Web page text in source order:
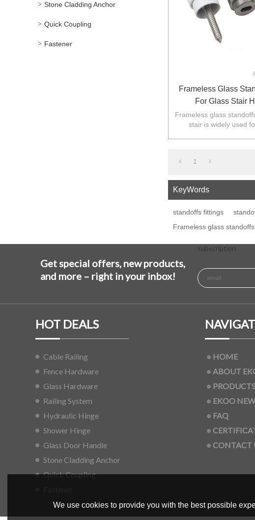
Stone Cladding Anchor
Quick Coupling
Fastener
Frameless Glass
For Glass Stair
Frameless glass
stair is widely used
1
KeyWords
standoffs fittings
Frameless glass
Get special offers, new products,
and more – right in your inbox!
subscription
HOT DEALS
Cable Railing
Fence Hardware
Glass Hardware
Railing System
Hydraulic Hinge
Shower Hinge
Glass Door Handle
Stone Cladding Anchor
Quick Coupling
HOME
ABOUT
PRODUCTS
EKOO
FAQ
CONTACT
We use cookies to provide you with the best possible